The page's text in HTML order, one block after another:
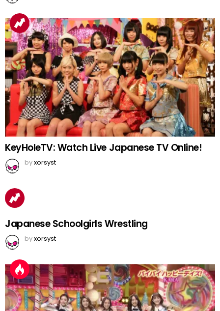
KeyHoleTV: Watch Live Japanese TV Online!
byxorsyst
Japanese Schoolgirls Wrestling
byxorsyst